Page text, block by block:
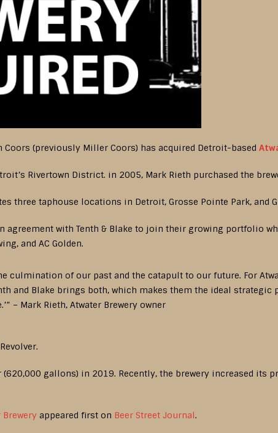
Coors (previously Miller Coors) has acquired Detroit-based
Rivertown District. in 2005, Mark Rieth purchased the
three taphouse locations in Detroit, Grosse Pointe Park, and
agreement with Tenth & Blake to join their growing portfolio
and AC Golden.
culmination of our past and the catapult to our future. For
and Blake brings both, which makes them the ideal
– Mark Rieth, Atwater Brewery owner
gallons) in 2019. Recently, the brewery increased its
appeared first on Beer Street Journal.